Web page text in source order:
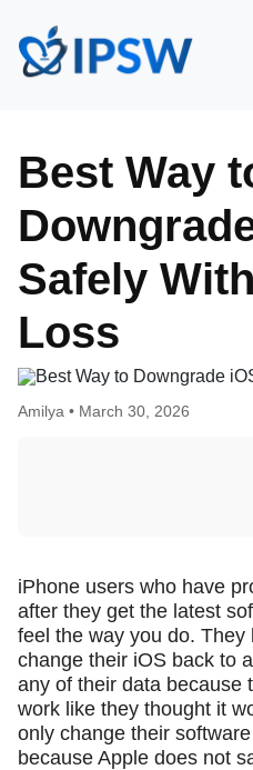
Best Way
Safely
Loss
Amilya • March 30, 2026
iPhone users who have
after they get the latest
feel the way you do.
change their iOS back to
any of their data because
work like they thought it
only change their
because Apple does not